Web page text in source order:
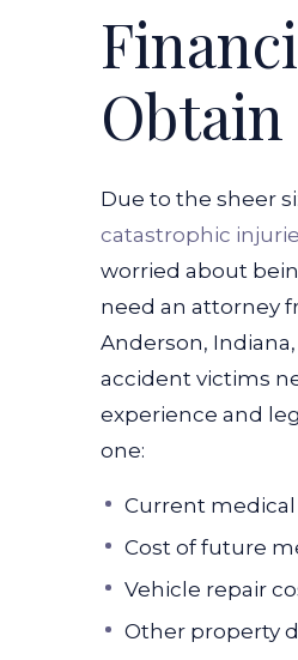
Due to the sheer
catastrophic
worried about
need an attorney
Anderson,
accident victims
experience and
one:
Current medical
Cost of future
Vehicle repair
Other property